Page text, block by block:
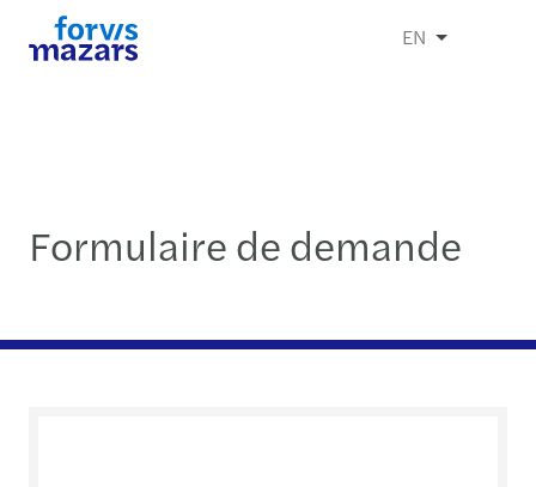
EN
Formulaire de demande